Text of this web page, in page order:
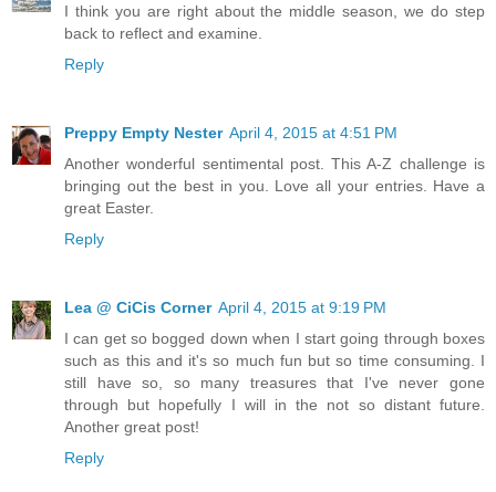
I think you are right about the middle season, we do step
back to reflect and examine.
Reply
Preppy Empty Nester April 4, 2015 at 4:51 PM
Another wonderful sentimental post. This A-Z challenge is
bringing out the best in you. Love all your entries. Have a
great Easter.
Reply
Lea @ CiCis Corner April 4, 2015 at 9:19 PM
I can get so bogged down when I start going through boxes
such as this and it's so much fun but so time consuming. I
still have so, so many treasures that I've never gone
through but hopefully I will in the not so distant future.
Another great post!
Reply